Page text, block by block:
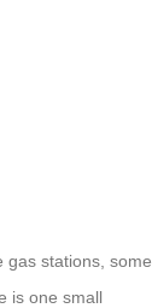
gas stations, some
is one small